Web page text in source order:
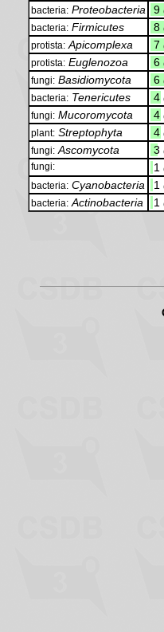
bacteria: Proteobacteria 9
bacteria: Firmicutes 8
protista: Apicomplexa 7
protista: Euglenozoa 6
fungi: Basidiomycota 6
bacteria: Tenericutes 4
fungi: Mucoromycota 4
plant: Streptophyta 4
fungi: Ascomycota 3
fungi: 1
bacteria: Cyanobacteria 1
bacteria: Actinobacteria 1